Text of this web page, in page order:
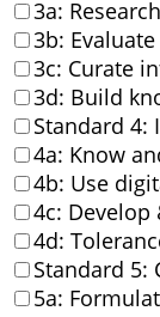
3a:
3b:
3c: Curate
3d: Build
Standard 4:
4a: Know
4b: Use
4c: Develop
4d:
Standard 5:
5a: